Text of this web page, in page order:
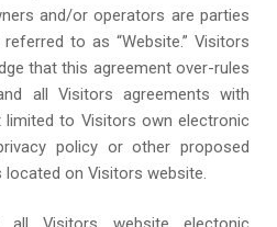
and/or operators are parties
to as “Website.” Visitors
that this agreement over-rules
all Visitors agreements with
limited to Visitors own electronic
policy or other proposed
located on Visitors website.